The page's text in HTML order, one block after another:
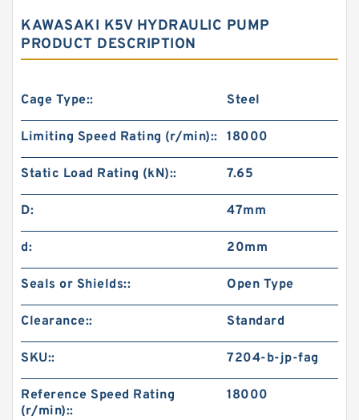
KAWASAKI K5V HYDRAULIC PUMP
PRODUCT DESCRIPTION
Cage Type:: Steel
Limiting Speed Rating (r/min):: 18000
Static Load Rating (kN):: 7.65
D: 47mm
d: 20mm
Seals or Shields:: Open Type
Clearance:: Standard
SKU:: 7204-b-jp-fag
Reference Speed Rating
(r/min)::
18000